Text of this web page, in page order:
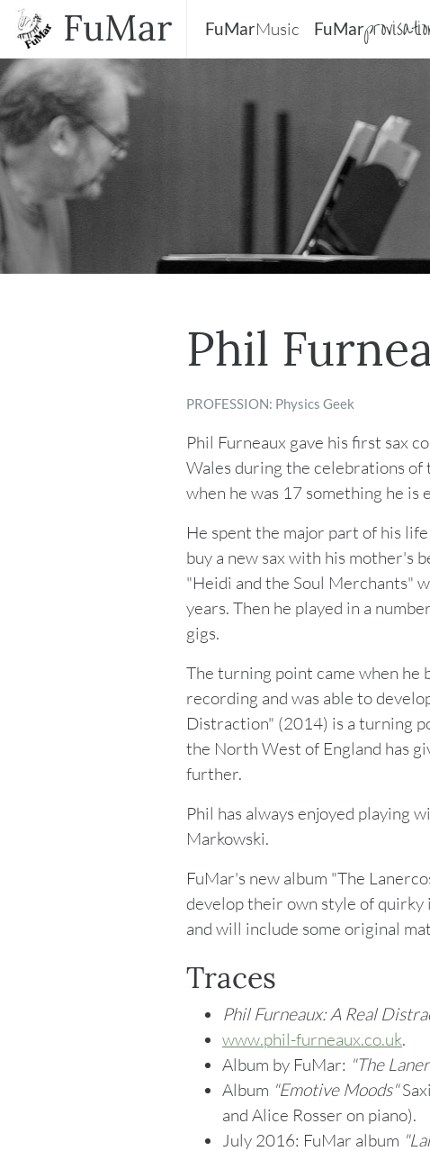
FuMar FuMarMusic FuMar
Phil
PROFESSION: Physics Geek
Phil Furneaux gave his first sax
Wales during the celebrations
when he was 17 something he is
He spent the major part of his
buy a new sax with his mother's
"Heidi and the Soul Merchants"
years. Then he played in a
gigs.
The turning point came when he
recording and was able to
Distraction" (2014) is a turning
the North West of England has
further.
Phil has always enjoyed playing
Markowski.
FuMar's new album "The
develop their own style of quirky
and will include some original
Traces
Phil Furneaux: A Real
www.phil-furneaux.co.uk.
Album by FuMar: "The
Album "Emotive Moods"
and Alice Rosser on piano).
July 2016: FuMar album "